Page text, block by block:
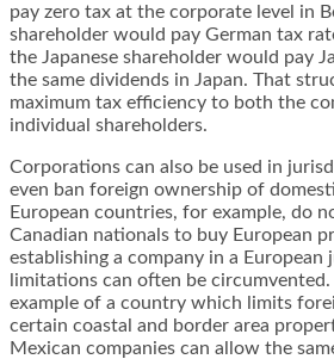
pay zero tax at the corporate level in
shareholder would pay German tax
the Japanese shareholder would pay
the same dividends in Japan. That
maximum tax efficiency to both the
individual shareholders.
Corporations can also be used in
even ban foreign ownership of
European countries, for example, do
Canadian nationals to buy European
establishing a company in a
limitations can often be
example of a country which limits
certain coastal and border area
Mexican companies can allow the